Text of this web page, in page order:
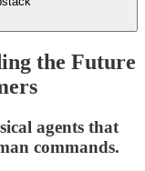
the Future
agents that
commands.